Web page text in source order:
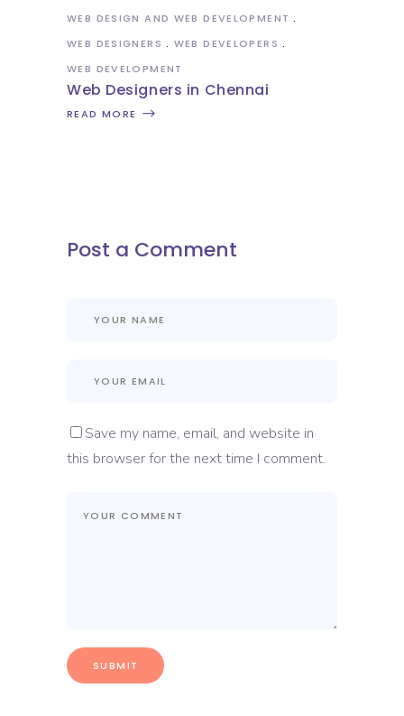
WEB DESIGN AND WEB DEVELOPMENT
WEB DESIGNERS
WEB DEVELOPERS
WEB DEVELOPMENT
Web Designers in Chennai
READ MORE
Post a Comment
Save my name, email, and website in
this browser for the next time I comment.